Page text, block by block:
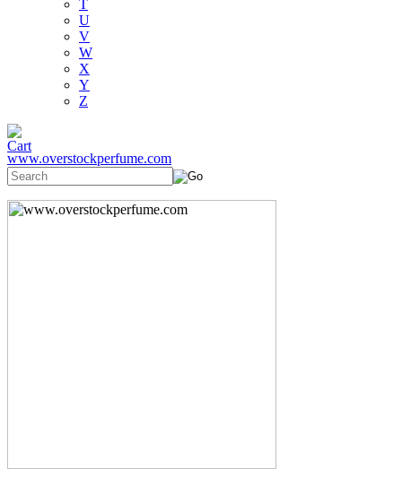
T
U
V
W
X
Y
Z
www.overstockperfume.com